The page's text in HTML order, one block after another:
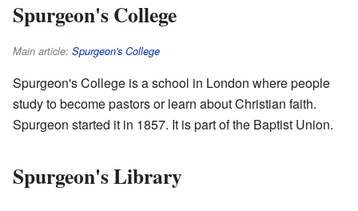
Spurgeon's College
Main article: Spurgeon's College
Spurgeon's College is a school in London where people
study to become pastors or learn about Christian faith.
Spurgeon started it in 1857. It is part of the Baptist Union.
Spurgeon's Library